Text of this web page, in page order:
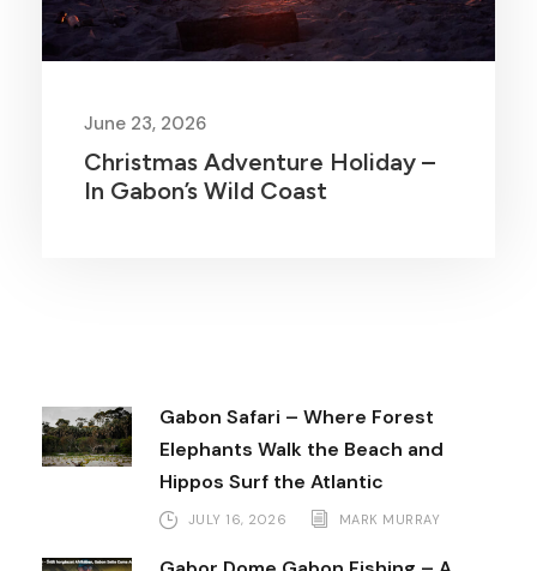
June 23, 2026
Christmas Adventure Holiday –
In Gabon’s Wild Coast
Gabon Safari – Where Forest
Elephants Walk the Beach and
Hippos Surf the Atlantic
JULY 16, 2026 MARK MURRAY